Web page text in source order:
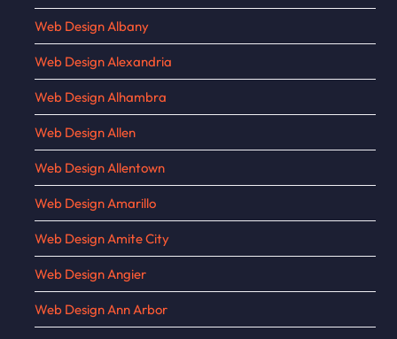
Web Design Albany
Web Design Alexandria
Web Design Alhambra
Web Design Allen
Web Design Allentown
Web Design Amarillo
Web Design Amite City
Web Design Angier
Web Design Ann Arbor